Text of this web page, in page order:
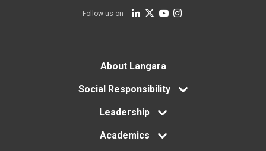
Follow us on
About Langara
Social Responsibility
Leadership
Academics